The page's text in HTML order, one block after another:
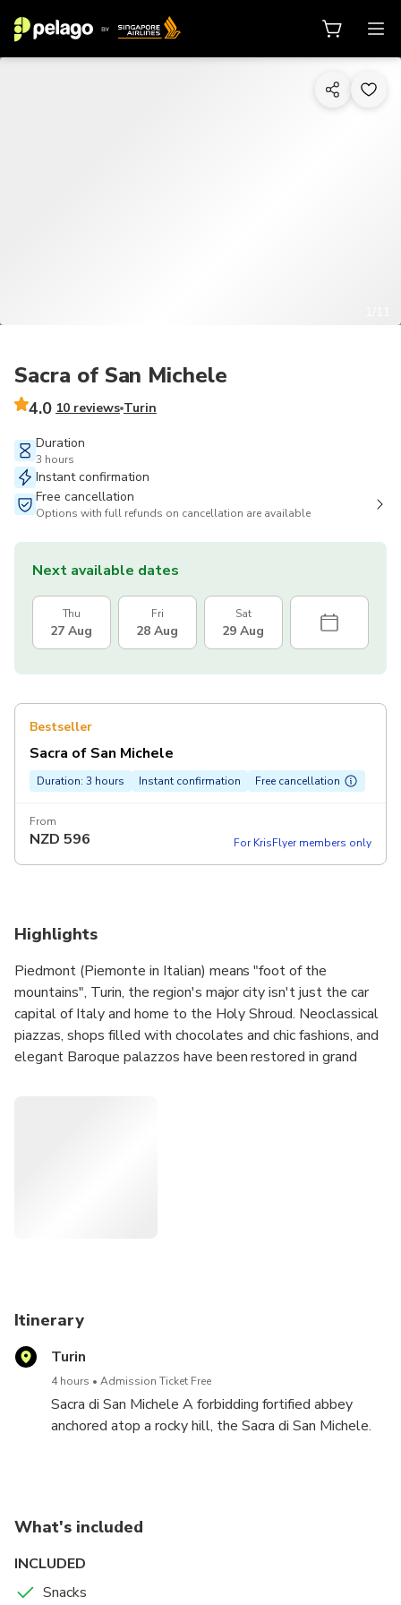
Sacra of San Michele
4.0 10 reviews Turin
Duration
3 hours
Instant confirmation
Free cancellation
Options with full refunds on cancellation are available
Next available dates
Thu
27 Aug
Fri
28 Aug
Sat
29 Aug
Bestseller
Sacra of San Michele
Duration: 3 hours Instant confirmation Free cancellation
From
NZD 596 For KrisFlyer members only
Highlights
Piedmont (Piemonte in Italian) means "foot of the
mountains", Turin, the region's major city isn't just the car
capital of Italy and home to the Holy Shroud. Neoclassical
piazzas, shops filled with chocolates and chic fashions, and
elegant Baroque palazzos have been restored in grand
Itinerary
Turin
4 hours Admission Ticket Free
Sacra di San Michele A forbidding fortified abbey
anchored atop a rocky hill, the Sacra di San Michele.
interior are 16th-century frescoes representing New
Testaments themes; on the right are depictions of
of the abbey are open only on weekends and, when
What's included
INCLUDED
Snacks